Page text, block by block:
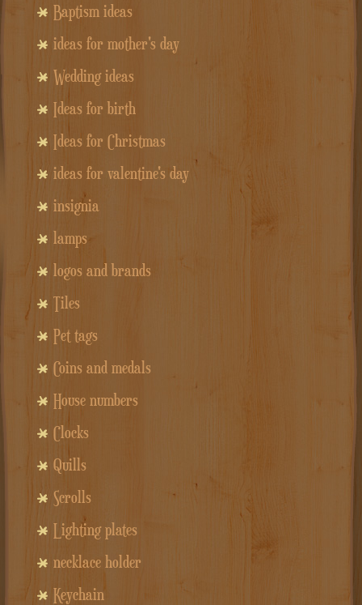
Baptism ideas
ideas for mother's day
Wedding ideas
Ideas for birth
Ideas for Christmas
ideas for valentine's day
insignia
lamps
logos and brands
Tiles
Pet tags
Coins and medals
House numbers
Clocks
Quills
Scrolls
Lighting plates
necklace holder
Keychain